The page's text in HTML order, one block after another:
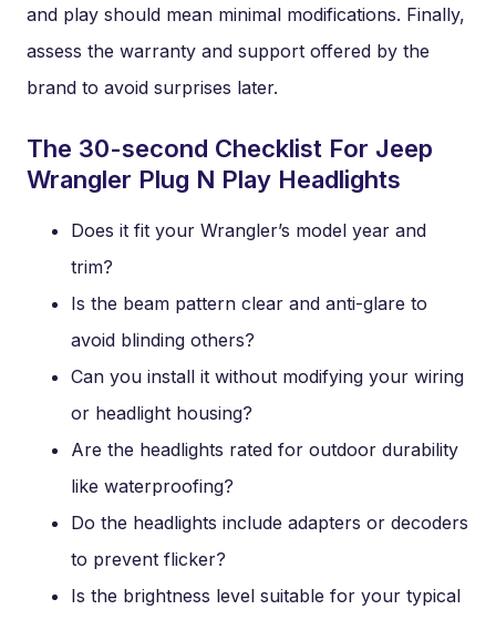
and play should mean minimal modifications. Finally,
assess the warranty and support offered by the
brand to avoid surprises later.
The 30-second Checklist For Jeep
Wrangler Plug N Play Headlights
Does it fit your Wrangler’s model year and
trim?
Is the beam pattern clear and anti-glare to
avoid blinding others?
Can you install it without modifying your wiring
or headlight housing?
Are the headlights rated for outdoor durability
like waterproofing?
Do the headlights include adapters or decoders
to prevent flicker?
Is the brightness level suitable for your typical